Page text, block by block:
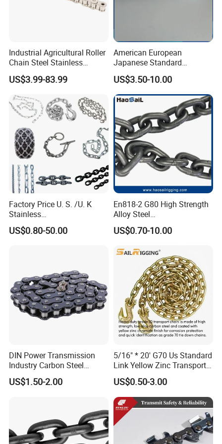
2). Old history:since 1986, more than 30 years focus on rigging, marine and
rubber products.
The founding principles of the company have never changed-business
integrity,quality is everything.
3). Strong development capabilities:processing with Given materials and
samples at own
module workshop, save cost, finish customers special and big order rapidly.
4). 4 round Superior Quality Control with 10 years records and
zero complaint:
Industrial Agricultural Roller
Chain Steel Stainless
Transmission Carbon
Conveyor Customized Link
US$3.99-83.99
American European
Japanese Standard
Stainless Steel
Transmission Chain for
Industrial Usage
US$3.50-10.00
Factory Price U. S. /U. K
Stainless
Steel/Carbon/Alloy Steel
Link/Tire G80 Lifting Chain
CE/ISO/BV/CCS Certificate
US$0.80-50.00
En818-2 G80 High Strength
Alloy Steel
Galvanized/Black/
Electrophoresis Welded
Chain for Wire Rope/ Chain
US$0.70-10.00
DIN Power Transmission
Industry Carbon Steel
Stainless Steel Heavy Duty
a B Series Conveyor Chain
US$1.50-2.00
5/16" * 20' G70 Us Standard
Link Yellow Zinc Transport
Chain Binder Chain with
Clevis Grab Hook
US$0.50-3.00